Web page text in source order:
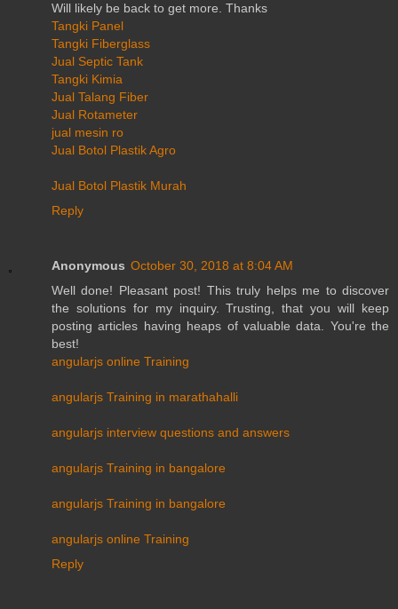
Will likely be back to get more. Thanks
Tangki Panel
Tangki Fiberglass
Jual Septic Tank
Tangki Kimia
Jual Talang Fiber
Jual Rotameter
jual mesin ro
Jual Botol Plastik Agro
Jual Botol Plastik Murah
Reply
Anonymous October 30, 2018 at 8:04 AM
Well done! Pleasant post! This truly helps me to discover
the solutions for my inquiry. Trusting, that you will keep
posting articles having heaps of valuable data. You're the
best!
angularjs online Training
angularjs Training in marathahalli
angularjs interview questions and answers
angularjs Training in bangalore
angularjs Training in bangalore
angularjs online Training
Reply